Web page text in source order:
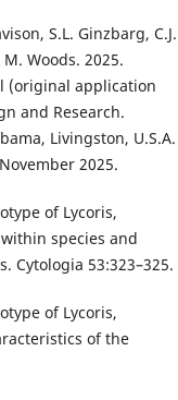
S.L. Ginzbarg, C.J.
Woods. 2025.
(original application
and Research.
Livingston, U.S.A.
2025.
of Lycoris,
species and
Cytologia 53:323–325.
of Lycoris,
of the